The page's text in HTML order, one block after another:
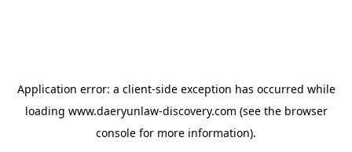
Application error: a client-side exception has occurred while
loading www.daeryunlaw-discovery.com (see the browser
console for more information).